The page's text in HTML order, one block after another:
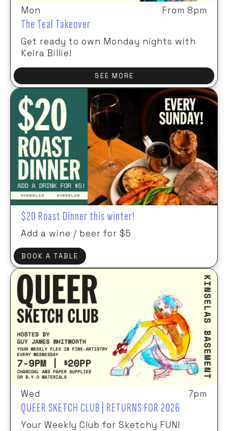
Mon From 8pm
The Teal Takeover
Get ready to own Monday nights with
Keira Billie!
SEE MORE
$20 Roast Dinner this winter!
Add a wine / beer for $5
BOOK A TABLE
Wed 7pm
QUEER SKETCH CLUB | RETURNS FOR 2026
Your Weekly Club for Sketchy FUN!